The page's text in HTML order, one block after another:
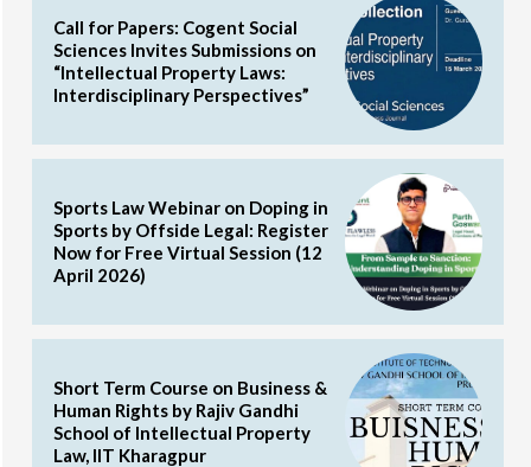
Call for Papers: Cogent Social
Sciences Invites Submissions on
“Intellectual Property Laws:
Interdisciplinary Perspectives”
Sports Law Webinar on Doping in
Sports by Offside Legal: Register
Now for Free Virtual Session (12
April 2026)
Short Term Course on Business &
Human Rights by Rajiv Gandhi
School of Intellectual Property
Law, IIT Kharagpur